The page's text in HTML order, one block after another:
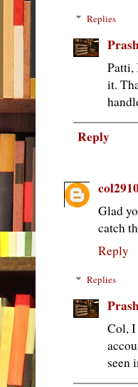
Replies
Patti,
it.
Reply
Glad
catch
Reply
Replies
Col,
seen